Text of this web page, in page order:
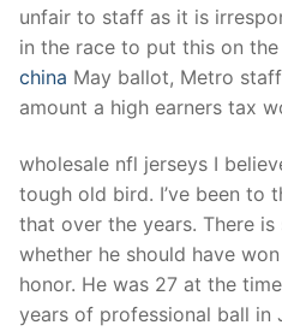
unfair to staff as it is
in the race to put this on the
china May ballot, Metro
amount a high earners tax
wholesale nfl jerseys I
tough old bird. I’ve been to
that over the years. There
whether he should have
honor. He was 27 at the
years of professional ball in